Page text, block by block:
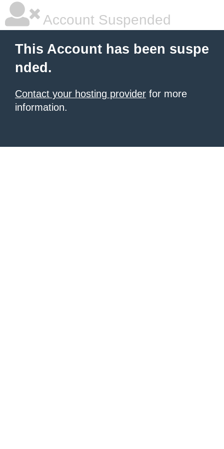
Account Suspended
This Account has been suspe
nded.
Contact your hosting provider for more
information.